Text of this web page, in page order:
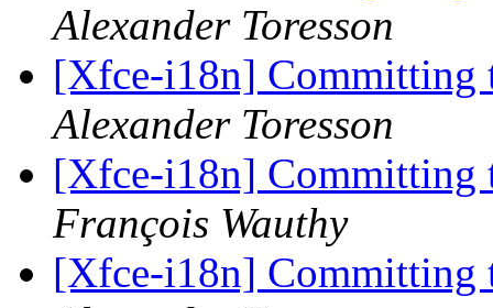
Alexander Toresson
[Xfce-i18n] Committing
Alexander Toresson
[Xfce-i18n] Committing
François Wauthy
[Xfce-i18n] Committing